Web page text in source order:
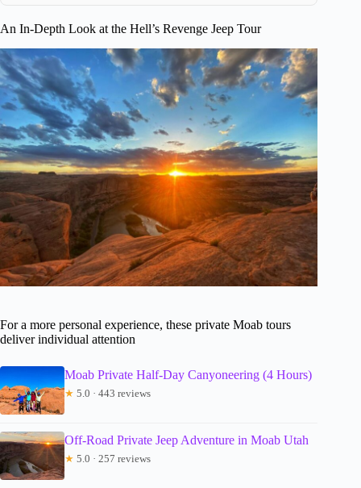
An In-Depth Look at the Hell’s Revenge Jeep Tour
For a more personal experience, these private Moab tours
deliver individual attention
Moab Private Half-Day Canyoneering (4 Hours)
★ 5.0 · 443 reviews
Off-Road Private Jeep Adventure in Moab Utah
★ 5.0 · 257 reviews